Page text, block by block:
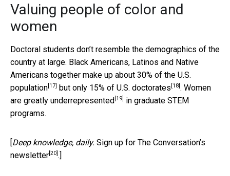
Valuing people of color and
women
Doctoral students don’t resemble the demographics of the
country at large. Black Americans, Latinos and Native
Americans together make up about 30% of the U.S.
population [17] but only 15% of U.S. doctorates [18] . Women
are greatly underrepresented [19]
in graduate STEM
programs.
[Deep knowledge, daily. Sign up for The Conversation’s
newsletter [20] .]